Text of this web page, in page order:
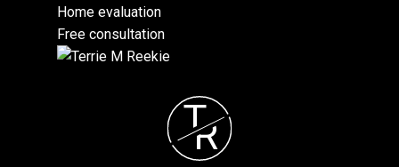
Home evaluation
Free consultation
TR